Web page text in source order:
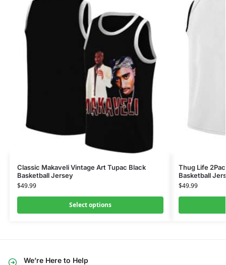
Classic Makaveli Vintage Art Tupac Black
Basketball Jersey
$49.99
Select options
Thug Life
Basketball
$49.99
We’re Here to Help